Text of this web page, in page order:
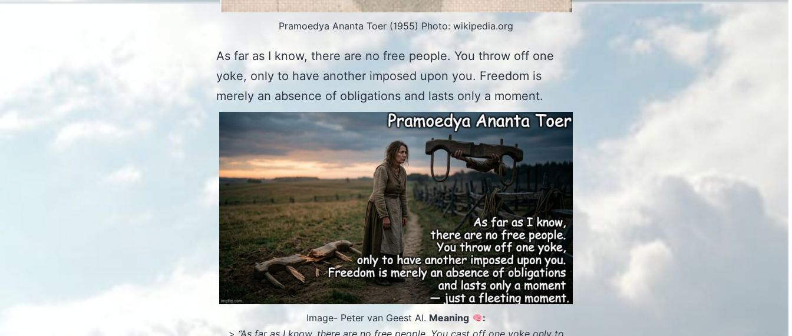
Pramoedya Ananta Toer (1955) Photo: wikipedia.org
As far as I know, there are no free people. You throw off one
yoke, only to have another imposed upon you. Freedom is
merely an absence of obligations and lasts only a moment.
Image- Peter van Geest AI. Meaning
: